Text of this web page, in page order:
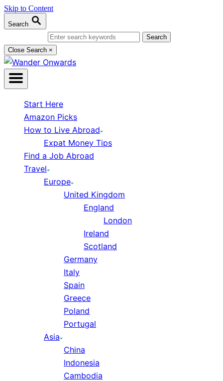
Skip to Content
Search
Close Search ×
Start Here
Amazon Picks
How to Live Abroad
Expat Money Tips
Find a Job Abroad
Travel
Europe
United Kingdom
England
London
Ireland
Scotland
Germany
Italy
Spain
Greece
Poland
Portugal
Asia
China
Indonesia
Cambodia